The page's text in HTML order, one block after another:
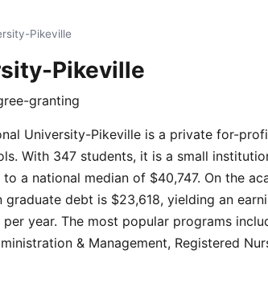
Pikeville
Pikeville
granting
University-Pikeville is a private for-
With 347 students, it is a small
a national median of $40,747. On the
debt is $23,618, yielding an
year. The most popular programs
& Management, Registered